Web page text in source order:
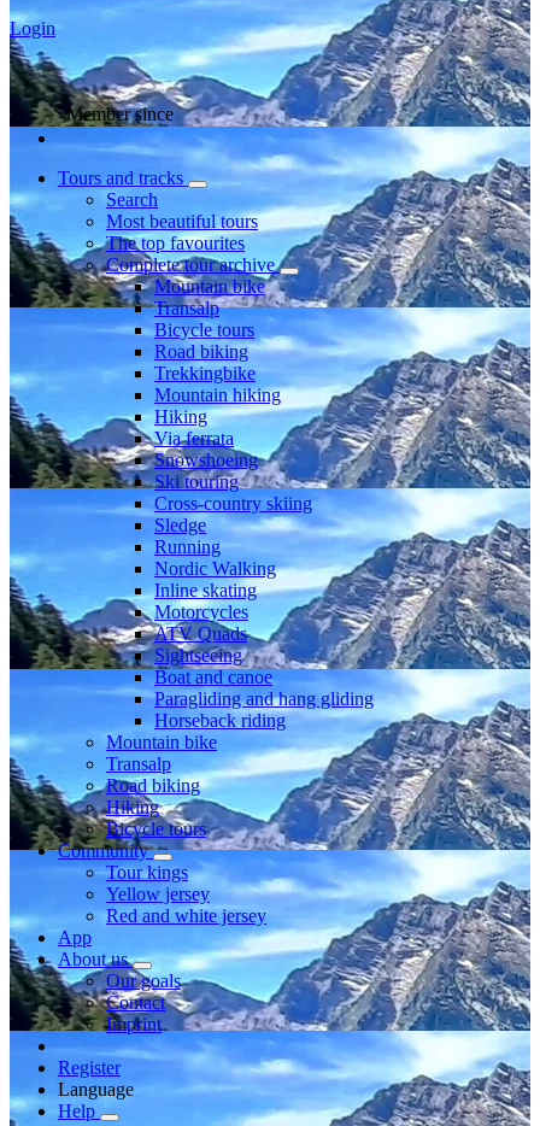
Login
Member since
Tours and tracks
Search
Most beautiful tours
The top favourites
Complete tour archive
Mountain bike
Transalp
Bicycle tours
Road biking
Trekkingbike
Mountain hiking
Hiking
Via ferrata
Snowshoeing
Ski touring
Cross-country skiing
Sledge
Running
Nordic Walking
Inline skating
Motorcycles
ATV Quads
Sightseeing
Boat and canoe
Paragliding and hang gliding
Horseback riding
Mountain bike
Transalp
Road biking
Hiking
Bicycle tours
Community
Tour kings
Yellow jersey
Red and white jersey
App
About us
Our goals
Contact
Imprint
Register
Language
Help